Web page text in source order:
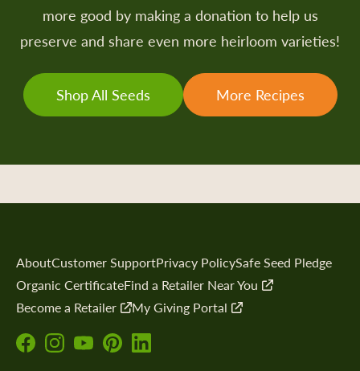
more good by making a donation to help us
preserve and share even more heirloom varieties!
Shop All Seeds More Recipes
AboutCustomer SupportPrivacy PolicySafe Seed Pledge
Organic CertificateFind a Retailer Near You
Become a Retailer
My Giving Portal
FollowFollowSubscribeFollowFollow